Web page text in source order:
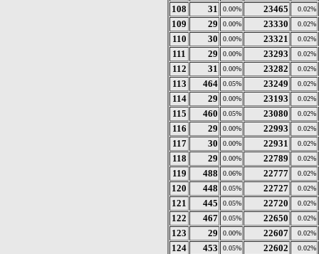
108 31 0.00% 23465 0.02%
109 29 0.00% 23330 0.02%
110 30 0.00% 23321 0.02%
111 29 0.00% 23293 0.02%
112 31 0.00% 23282 0.02%
113 464 0.05% 23249 0.02%
114 29 0.00% 23193 0.02%
115 460 0.05% 23080 0.02%
116 29 0.00% 22993 0.02%
117 30 0.00% 22931 0.02%
118 29 0.00% 22789 0.02%
119 488 0.06% 22777 0.02%
120 448 0.05% 22727 0.02%
121 445 0.05% 22720 0.02%
122 467 0.05% 22650 0.02%
123 29 0.00% 22607 0.02%
124 453 0.05% 22602 0.02%